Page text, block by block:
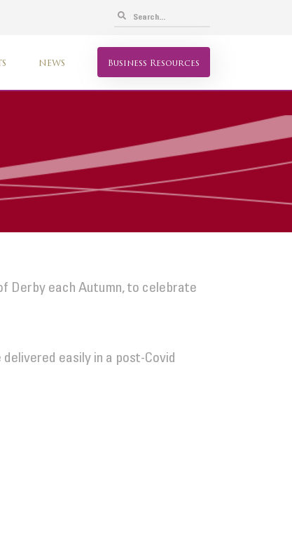
NEWS Business Resources
Derby each Autumn, to celebrate
easily in a post-Covid